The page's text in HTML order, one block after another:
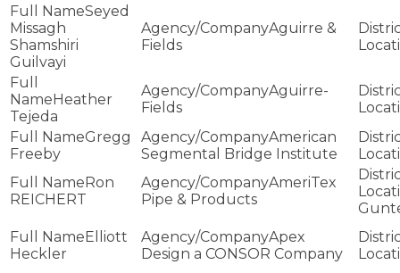
Seyed
Missagh
Shamshiri
Guilvayi
Aguirre &
Fields
Heather
Tejeda
Aguirre-
Fields
Gregg
Freeby
American
Segmental Bridge Institute
Ron
REICHERT
AmeriTex
Pipe & Products
Elliott
Heckler
Apex
Design a CONSOR Company